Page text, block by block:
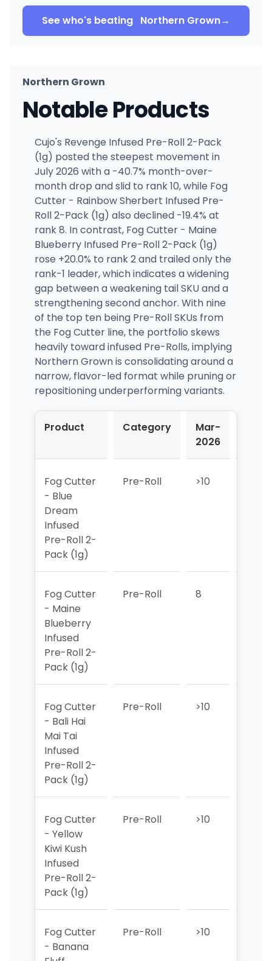
See who's beating Northern Grown→
Northern Grown
Notable Products
Cujo's Revenge Infused Pre-Roll 2-Pack
(1g) posted the steepest movement in
July 2026 with a -40.7% month-over-
month drop and slid to rank 10, while Fog
Cutter - Rainbow Sherbert Infused Pre-
Roll 2-Pack (1g) also declined -19.4% at
rank 8. In contrast, Fog Cutter - Maine
Blueberry Infused Pre-Roll 2-Pack (1g)
rose +20.0% to rank 2 and trailed only the
rank-1 leader, which indicates a widening
gap between a weakening tail SKU and a
strengthening second anchor. With nine
of the top ten being Pre-Roll SKUs from
the Fog Cutter line, the portfolio skews
heavily toward infused Pre-Rolls, implying
Northern Grown is consolidating around a
narrow, flavor-led format while pruning or
repositioning underperforming variants.
Product Category
Mar-
2026
Fog Cutter
- Blue
Dream
Infused
Pre-Roll 2-
Pack (1g)
Pre-Roll >10
Fog Cutter
- Maine
Blueberry
Infused
Pre-Roll 2-
Pack (1g)
Pre-Roll 8
Fog Cutter
- Bali Hai
Mai Tai
Infused
Pre-Roll 2-
Pack (1g)
Pre-Roll >10
Fog Cutter
- Yellow
Kiwi Kush
Infused
Pre-Roll 2-
Pack (1g)
Pre-Roll >10
Fog Cutter
- Banana
Pre-Roll >10